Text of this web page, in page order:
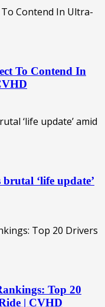
To Contend In
‘life update’
Top 20
| CVHD